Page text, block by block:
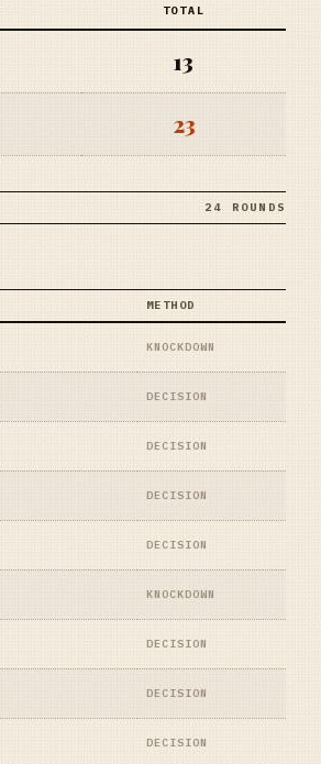
TOTAL
13
23
24 ROUNDS
METHOD
KNOCKDOWN
DECISION
DECISION
DECISION
DECISION
KNOCKDOWN
DECISION
DECISION
DECISION